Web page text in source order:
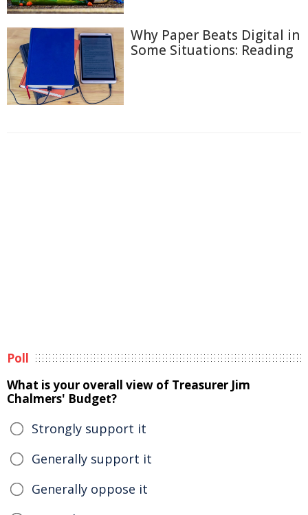
Why Paper Beats Digital in
Some Situations: Reading
Poll
What is your overall view of Treasurer Jim
Chalmers' Budget?
Strongly support it
Generally support it
Generally oppose it